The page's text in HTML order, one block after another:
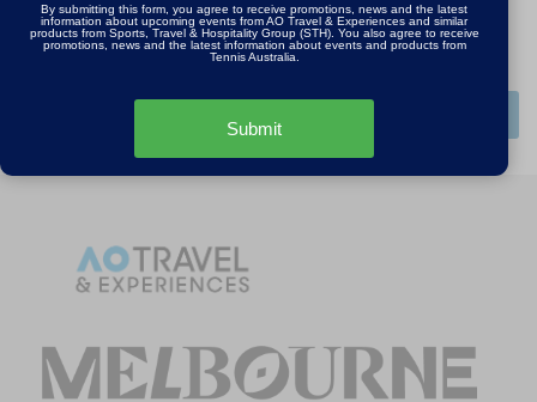
I agree to thePrivacy PolicyandTerms and
Conditions *
By submitting this form, you agree to receive promotions, news and the latest
information about upcoming events from AO Travel & Experiences and similar
products from Sports, Travel & Hospitality Group (STH). You also agree to receive
promotions, news and the latest information about events and products from
Tennis Australia.
Submit